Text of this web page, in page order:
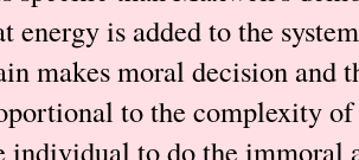
energy is added to the
makes moral decision and
to the complexity
individual to do the immoral